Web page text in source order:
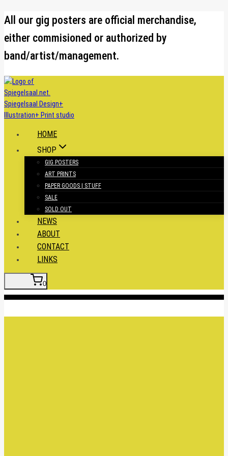
Skip
content
All our gig posters are official merchandise,
either commisioned or authorized by
band/artist/management.
HOME
SHOP
GIG POSTERS
ART PRINTS
PAPER GOODS | STUFF
SALE
SOLD OUT
NEWS
ABOUT
CONTACT
LINKS
0